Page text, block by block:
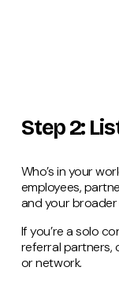
Step 2:
Who’s in your
employees,
and your broader
If you’re a solo
referral partners,
or network.